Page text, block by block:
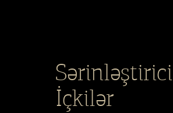
Sərinləştirici
İçkilər